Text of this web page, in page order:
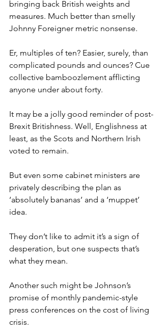
bringing back British weights and
measures. Much better than smelly
Johnny Foreigner metric nonsense.
Er, multiples of ten? Easier, surely, than
complicated pounds and ounces? Cue
collective bamboozlement afflicting
anyone under about forty.
It may be a jolly good reminder of post-
Brexit Britishness. Well, Englishness at
least, as the Scots and Northern Irish
voted to remain.
But even some cabinet ministers are
privately describing the plan as
‘absolutely bananas’ and a ‘muppet’
idea.
They don’t like to admit it’s a sign of
desperation, but one suspects that’s
what they mean.
Another such might be Johnson’s
promise of monthly pandemic-style
press conferences on the cost of living
crisis.